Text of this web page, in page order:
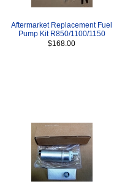
Aftermarket Replacement Fuel
Pump Kit R850/1100/1150
$168.00